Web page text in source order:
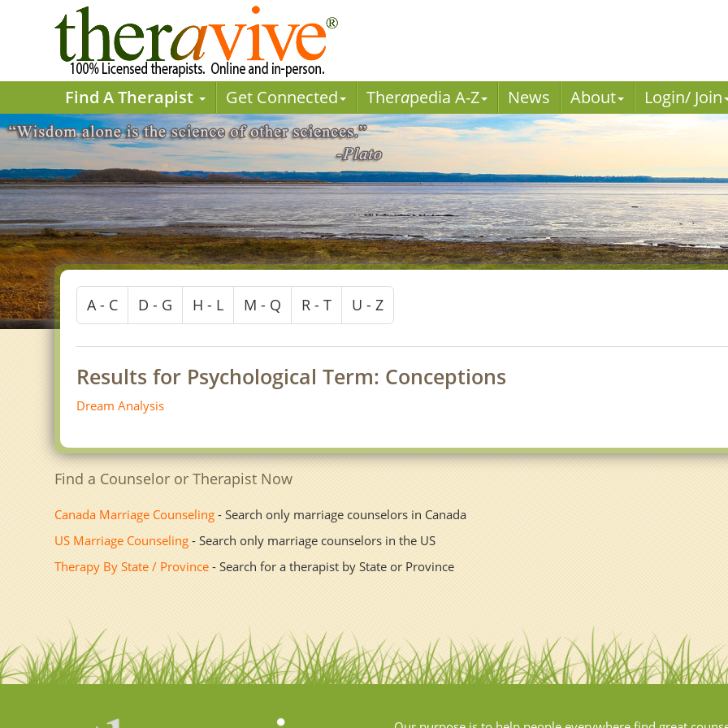
Find A Therapist Get Connected Therapedia A-Z News About Login/ Join
A - C D - G H - L M - Q R - T U - Z
Results for Psychological Term: Conceptions
Dream Analysis
Find a Counselor or Therapist Now
Canada Marriage Counseling - Search only marriage counselors in Canada
US Marriage Counseling - Search only marriage counselors in the US
Therapy By State / Province - Search for a therapist by State or Province